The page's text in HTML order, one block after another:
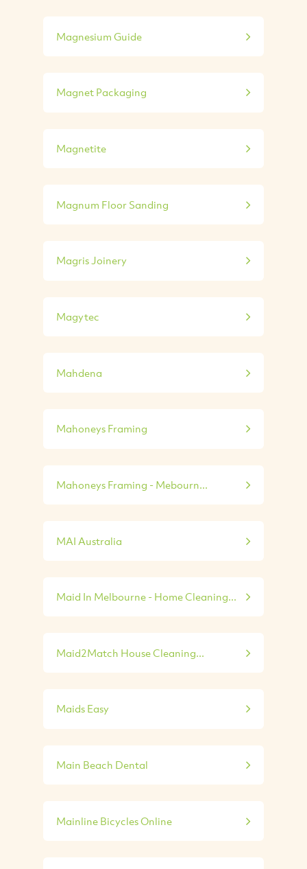
Magnesium Guide
Magnet Packaging
Magnetite
Magnum Floor Sanding
Magris Joinery
Magytec
Mahdena
Mahoneys Framing
Mahoneys Framing - Mebourn...
MAI Australia
Maid In Melbourne - Home Cleaning...
Maid2Match House Cleaning...
Maids Easy
Main Beach Dental
Mainline Bicycles Online